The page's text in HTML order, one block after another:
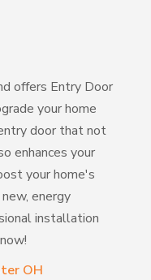
offers Entry Door
your home
door that not
enhances your
your home's
energy
installation
OH